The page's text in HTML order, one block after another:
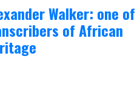
Walker: one
of African